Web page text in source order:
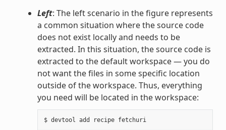
Left: The left scenario in the figure represents
a common situation where the source code
does not exist locally and needs to be
extracted. In this situation, the source code is
extracted to the default workspace — you do
not want the files in some specific location
outside of the workspace. Thus, everything
you need will be located in the workspace:
$ devtool add recipe fetchuri